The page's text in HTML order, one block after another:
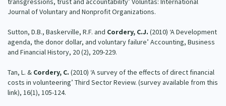
Journal of Voluntary and Nonprofit Organizations.
Sutton, D.B., Baskerville, R.F. and Cordery, C.J. (2010) ‘A Development
agenda, the donor dollar, and voluntary failure’ Accounting, Business
and Financial History, 20 (2), 209-229.
Tan, L. & Cordery, C. (2010) ‘A survey of the effects of direct financial
costs in volunteering’ Third Sector Review. (survey available from this
link), 16(1), 105-124.